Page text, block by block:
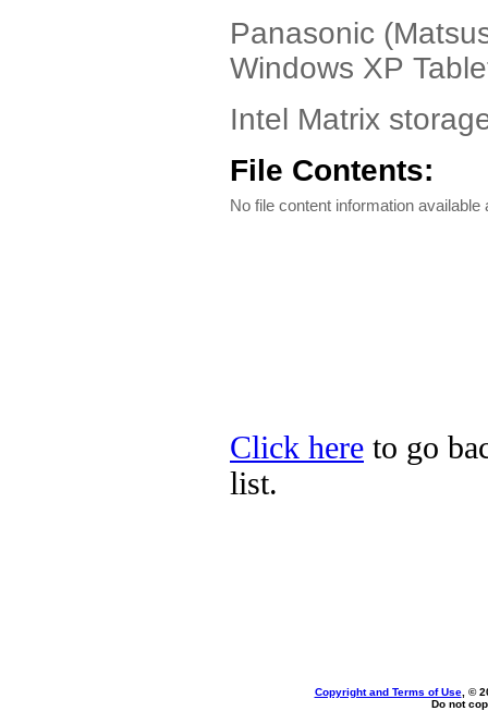
Panasonic
Windows XP
Intel Matrix
File Contents:
No file content information available
Click here to go
list.
Copyright and Terms of Use, ©
Do not